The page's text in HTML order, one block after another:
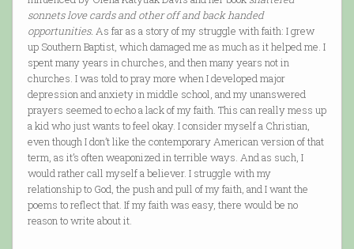
sonnets love cards and other off and back handed
opportunities. As far as a story of my struggle with faith: I grew
up Southern Baptist, which damaged me as much as it helped me. I
spent many years in churches, and then many years not in
churches. I was told to pray more when I developed major
depression and anxiety in middle school, and my unanswered
prayers seemed to echo a lack of my faith. This can really mess up
a kid who just wants to feel okay. I consider myself a Christian,
even though I don’t like the contemporary American version of that
term, as it’s often weaponized in terrible ways. And as such, I
would rather call myself a believer. I struggle with my
relationship to God, the push and pull of my faith, and I want the
poems to reflect that. If my faith was easy, there would be no
reason to write about it.